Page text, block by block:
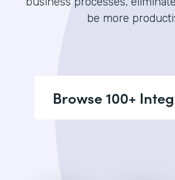
be more
Browse 100+